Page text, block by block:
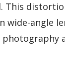
This
wide-angle
photography